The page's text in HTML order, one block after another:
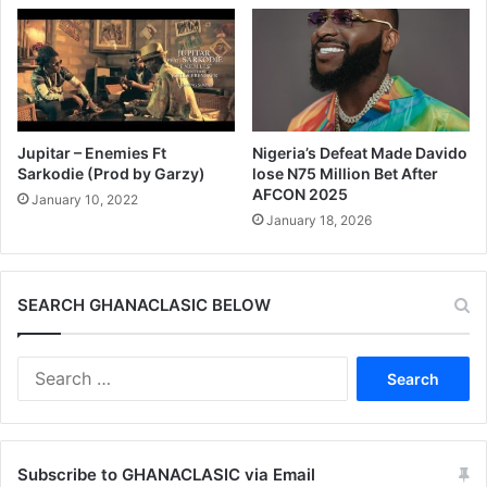
Jupitar – Enemies Ft
Sarkodie (Prod by Garzy)
January 10, 2022
Nigeria’s Defeat Made Davido
lose N75 Million Bet After
AFCON 2025
January 18, 2026
SEARCH GHANACLASIC BELOW
Subscribe to GHANACLASIC via Email